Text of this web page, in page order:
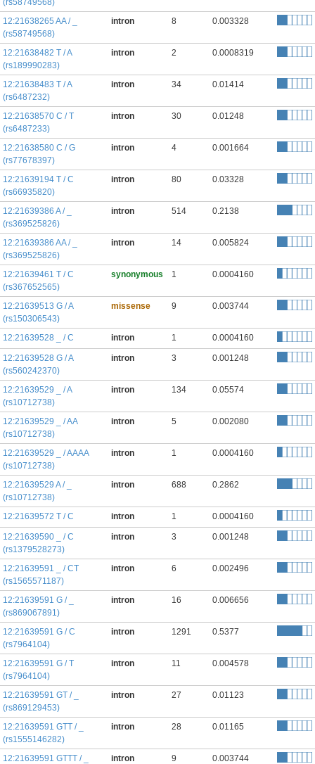
(rs58749568)
12:21638265 AA / _
(rs58749568)
intron 8 0.003328
12:21638482 T / A
(rs189990283)
intron 2 0.0008319
12:21638483 T / A
(rs6487232)
intron 34 0.01414
12:21638570 C / T
(rs6487233)
intron 30 0.01248
12:21638580 C / G
(rs77678397)
intron 4 0.001664
12:21639194 T / C
(rs66935820)
intron 80 0.03328
12:21639386 A / _
(rs369525826)
intron 514 0.2138
12:21639386 AA / _
(rs369525826)
intron 14 0.005824
12:21639461 T / C
(rs367652565)
synonymous 1 0.0004160
12:21639513 G / A
(rs150306543)
missense 9 0.003744
12:21639528 _ / C intron 1 0.0004160
12:21639528 G / A
(rs560242370)
intron 3 0.001248
12:21639529 _ / A
(rs10712738)
intron 134 0.05574
12:21639529 _ / AA
(rs10712738)
intron 5 0.002080
12:21639529 _ / AAAA
(rs10712738)
intron 1 0.0004160
12:21639529 A / _
(rs10712738)
intron 688 0.2862
12:21639572 T / C intron 1 0.0004160
12:21639590 _ / C
(rs1379528273)
intron 3 0.001248
12:21639591 _ / CT
(rs1565571187)
intron 6 0.002496
12:21639591 G / _
(rs869067891)
intron 16 0.006656
12:21639591 G / C
(rs7964104)
intron 1291 0.5377
12:21639591 G / T
(rs7964104)
intron 11 0.004578
12:21639591 GT / _
(rs869129453)
intron 27 0.01123
12:21639591 GTT / _
(rs1555146282)
intron 28 0.01165
12:21639591 GTTT / _
intron 9 0.003744